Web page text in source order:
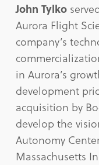
John Tylko
Aurora Flight
company’s
in Aurora’s
development
acquisition by
develop the
Autonomy
Massachusetts